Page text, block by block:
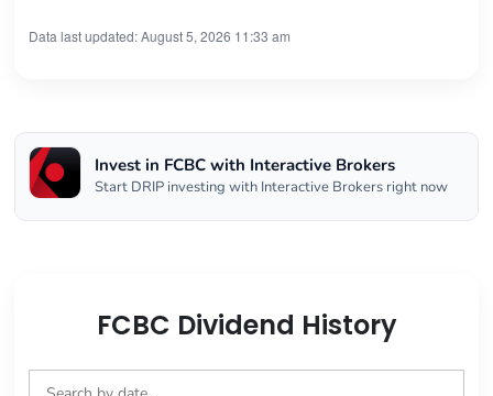
Data last updated: August 5, 2026 11:33 am
Invest in FCBC with Interactive Brokers
Start DRIP investing with Interactive Brokers right now
FCBC Dividend History